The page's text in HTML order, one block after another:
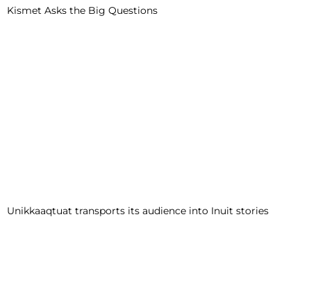
Kismet Asks the Big Questions
Unikkaaqtuat transports its audience into Inuit stories